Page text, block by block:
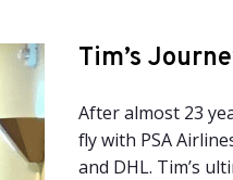
Tim’s
After almost 23
fly with PSA
and DHL. Tim’s